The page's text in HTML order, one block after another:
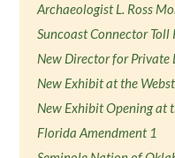
Archaeologist L. Ross
Suncoast Connector
New Director for Private
New Exhibit at the
New Exhibit Opening at
Florida Amendment 1